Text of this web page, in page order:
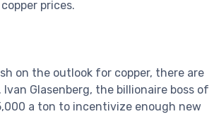
prices.
on the outlook for copper, there are
Glasenberg, the billionaire boss of
a ton to incentivize enough new